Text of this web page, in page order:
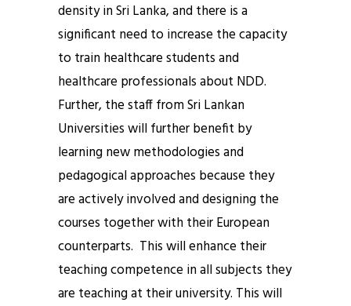
density in Sri Lanka, and there is a
significant need to increase the capacity
to train healthcare students and
healthcare professionals about NDD.
Further, the staff from Sri Lankan
Universities will further benefit by
learning new methodologies and
pedagogical approaches because they
are actively involved and designing the
courses together with their European
counterparts. This will enhance their
teaching competence in all subjects they
are teaching at their university. This will